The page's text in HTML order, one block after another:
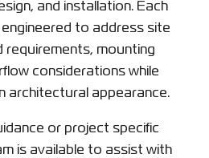
and installation. Each
to address site
requirements, mounting
considerations while
architectural appearance.
or project specific
is available to assist with